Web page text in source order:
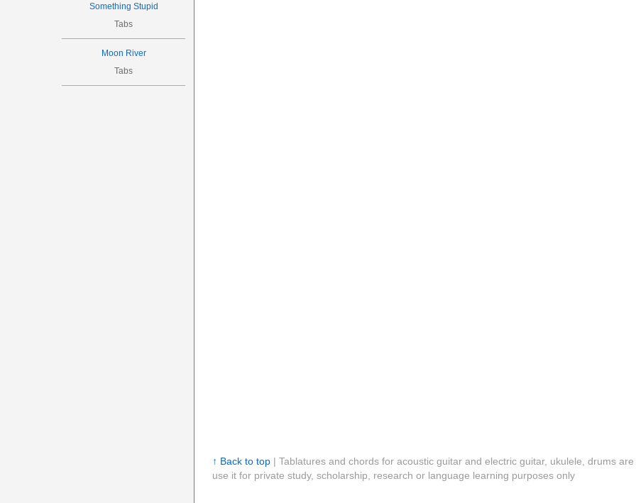
Something Stupid
Tabs
Moon River
Tabs
↑ Back to top| Tablatures and chords for acoustic guitar and electric guitar, ukulele, drums
use it for private study, scholarship, research or language learning purposes only